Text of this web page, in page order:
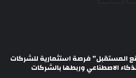
المستقبل” فرصة استثمارية للشركات
الاصطناعي وربطها بالشركات